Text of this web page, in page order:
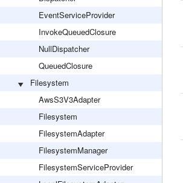
EventServiceProvider
InvokeQueuedClosure
NullDispatcher
QueuedClosure
Filesystem
AwsS3V3Adapter
Filesystem
FilesystemAdapter
FilesystemManager
FilesystemServiceProvider